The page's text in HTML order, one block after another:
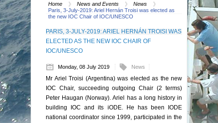
Home News and Events
News
Paris, 3-July-2019: Ariel Hernán Troisi was elected as
the new IOC Chair of IOC/UNESCO
PARIS, 3-JULY-2019: ARIEL HERNÁN TROISI WAS
ELECTED AS THE NEW IOC CHAIR OF
IOC/UNESCO
Monday, 08 July 2019 News
Mr Ariel Troisi (Argentina) was elected as the new
IOC Chair, succeeding outgoing Chair (2 terms)
Peter Haugan (Norway). Ariel has a long history in
building IOC and its iODE. He has been IODE
national coordinator since 1999, participated in the